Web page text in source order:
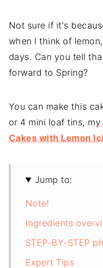
Not sure if it's
when l think of
days. Can you tell
forward to Spring?
You can make this
or 4 mini loaf tins, my
Cakes with Lemon
Jump to:
Note!
Ingredients
STEP-BY-STEP
Expert Tips